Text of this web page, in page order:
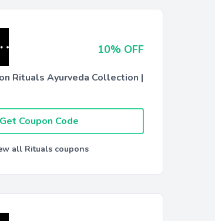
10% OFF
Rituals Ayurveda Collection |
Get Coupon Code
all Rituals coupons